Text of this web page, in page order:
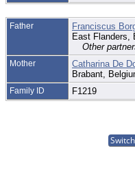
Father Franciscus
East Flanders,
Other
Mother Catharina De
Brabant,
Family ID F1219